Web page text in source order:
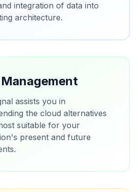
integration of data into
architecture.
assists you in
the cloud alternatives
suitable for your
present and future